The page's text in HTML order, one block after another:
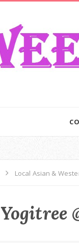
Local Asian &
Yogitree